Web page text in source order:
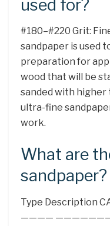
used for?
#180–#220 Grit:
sandpaper is used
preparation for
wood that will be
sanded with higher
ultra-fine
work.
What are
sandpaper?
Type Description
————